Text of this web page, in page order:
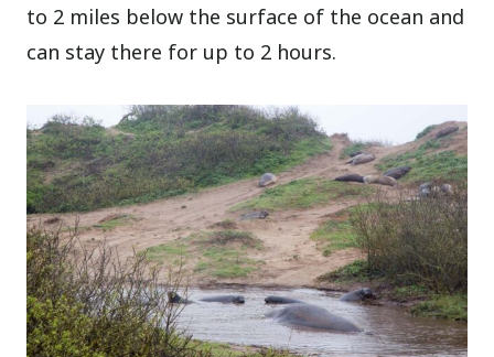
to 2 miles below the surface of the ocean and
can stay there for up to 2 hours.